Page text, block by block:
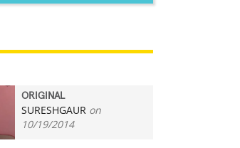
ORIGINAL
SURESHGAUR on
10/19/2014